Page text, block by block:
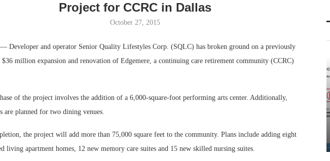
Project for CCRC in Dallas
October 27, 2015
Developer and operator Senior Quality Lifestyles Corp. (SQLC) has broken ground on a previously
$36 million expansion and renovation of Edgemere, a continuing care retirement community (CCRC)
of the project involves the addition of a 6,000-square-foot performing arts center. Additionally,
are planned for two dining venues.
the project will add more than 75,000 square feet to the community. Plans include adding eight
living apartment homes, 12 new memory care suites and 15 new skilled nursing suites.
Webinar: Meeting the
Expectations of the